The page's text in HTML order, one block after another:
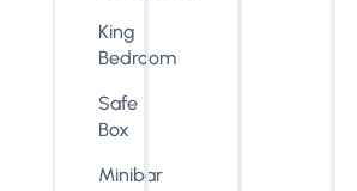
King
Bedroom
Safe
Box
Minibar